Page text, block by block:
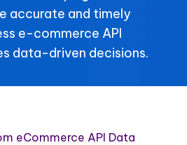
accurate and timely
e-commerce API
data-driven decisions.
eCommerce API Data